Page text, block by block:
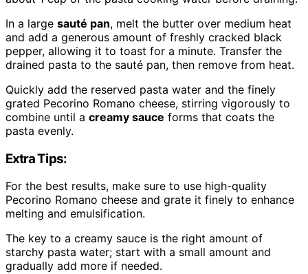
In a large sauté pan, melt the butter over medium heat
and add a generous amount of freshly cracked black
pepper, allowing it to toast for a minute. Transfer the
drained pasta to the sauté pan, then remove from heat.
Quickly add the reserved pasta water and the finely
grated Pecorino Romano cheese, stirring vigorously to
combine until a creamy sauce forms that coats the
pasta evenly.
Extra Tips:
For the best results, make sure to use high-quality
Pecorino Romano cheese and grate it finely to enhance
melting and emulsification.
The key to a creamy sauce is the right amount of
starchy pasta water; start with a small amount and
gradually add more if needed.